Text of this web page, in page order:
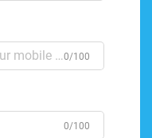
0/100
0/100